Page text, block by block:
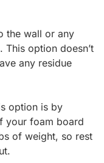
the wall or any
option doesn’t
any residue
option is by
your foam board
of weight, so rest